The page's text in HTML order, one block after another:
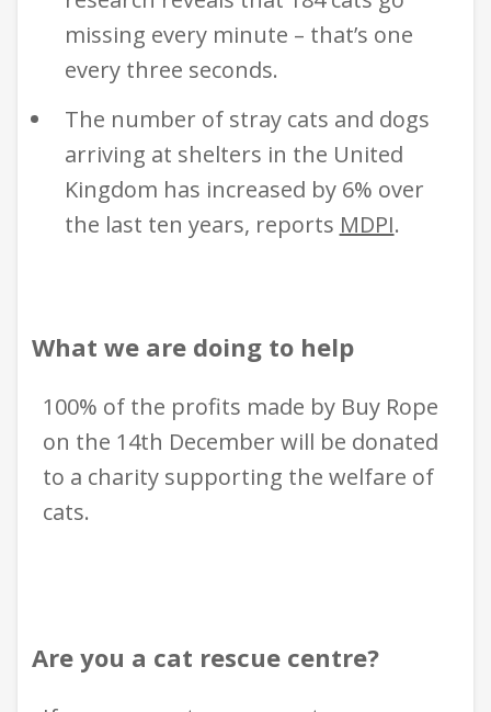
missing every minute – that’s one
every three seconds.
The number of stray cats and dogs
arriving at shelters in the United
Kingdom has increased by 6% over
the last ten years, reports MDPI.
What we are doing to help
100% of the profits made by Buy Rope
on the 14th December will be donated
to a charity supporting the welfare of
cats.
Are you a cat rescue centre?